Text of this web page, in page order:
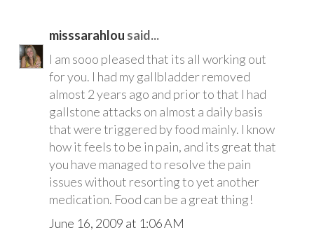
misssarahlou said...
I am sooo pleased that its all working out
for you. I had my gallbladder removed
almost 2 years ago and prior to that I had
gallstone attacks on almost a daily basis
that were triggered by food mainly. I know
how it feels to be in pain, and its great that
you have managed to resolve the pain
issues without resorting to yet another
medication. Food can be a great thing!
June 16, 2009 at 1:06 AM